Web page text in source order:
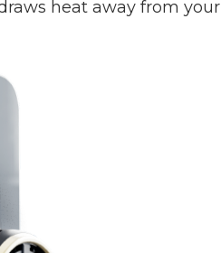
heat away from